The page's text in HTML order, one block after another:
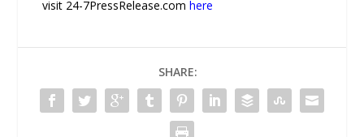
visit 24-7PressRelease.comhere
SHARE: